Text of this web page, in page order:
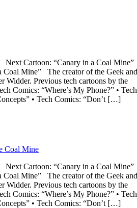
Next Cartoon: “Canary in a Coal Mine”
Coal Mine” The creator of the Geek and
Widder. Previous tech cartoons by the
Comics: “Where’s My Phone?” • Tech
• Tech Comics: “Don’t […]
Coal Mine
Next Cartoon: “Canary in a Coal Mine”
Coal Mine” The creator of the Geek and
Widder. Previous tech cartoons by the
Comics: “Where’s My Phone?” • Tech
• Tech Comics: “Don’t […]